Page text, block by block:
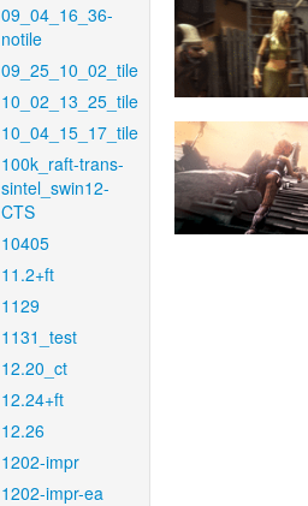
09_04_16_36-
notile
09_25_10_02_tile
10_02_13_25_tile
10_04_15_17_tile
100k_raft-trans-
sintel_swin12-
CTS
10405
11.2+ft
1129
1131_test
12.20_ct
12.24+ft
12.26
1202-impr
1202-impr-ea